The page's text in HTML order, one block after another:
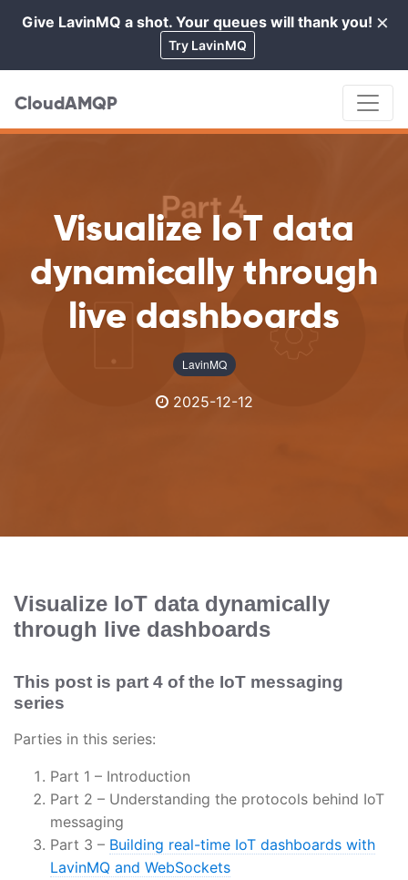
×
Give LavinMQ a shot. Your queues will thank you!
Try LavinMQ
CloudAMQP
Visualize IoT data
dynamically through
live dashboards
LavinMQ
2025-12-12
Visualize IoT data dynamically
through live dashboards
This post is part 4 of the IoT messaging
series
Parties in this series:
Part 1 – Introduction
Part 2 – Understanding the protocols behind IoT
messaging
Part 3 – Building real-time IoT dashboards with
LavinMQ and WebSockets